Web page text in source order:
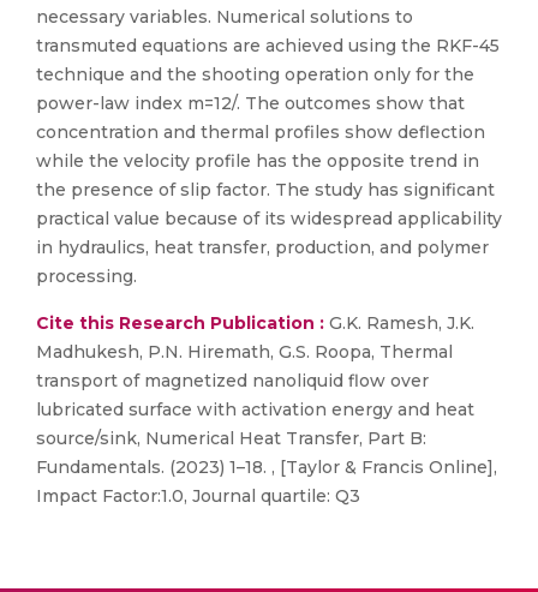
necessary variables. Numerical solutions to
transmuted equations are achieved using the RKF-45
technique and the shooting operation only for the
power-law index m=12/. The outcomes show that
concentration and thermal profiles show deflection
while the velocity profile has the opposite trend in
the presence of slip factor. The study has significant
practical value because of its widespread applicability
in hydraulics, heat transfer, production, and polymer
processing.
Cite this Research Publication : G.K. Ramesh, J.K.
Madhukesh, P.N. Hiremath, G.S. Roopa, Thermal
transport of magnetized nanoliquid flow over
lubricated surface with activation energy and heat
source/sink, Numerical Heat Transfer, Part B:
Fundamentals. (2023) 1–18. , [Taylor & Francis Online],
Impact Factor:1.0, Journal quartile: Q3